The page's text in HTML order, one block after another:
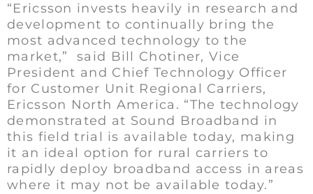
“Ericsson invests heavily in research and
development to continually bring the
most advanced technology to the
market,” said Bill Chotiner, Vice
President and Chief Technology Officer
for Customer Unit Regional Carriers,
Ericsson North America. “The technology
demonstrated at Sound Broadband in
this field trial is available today, making
it an ideal option for rural carriers to
rapidly deploy broadband access in areas
where it may not be available today.”